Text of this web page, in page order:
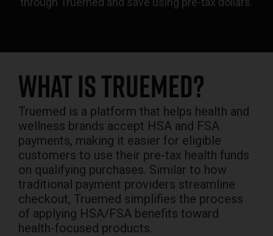
What is Truemed?
Truemed is a platform that helps health and
wellness brands accept HSA and FSA
payments, making it easier for eligible
customers to use their pre-tax health funds
on qualifying purchases. Similar to how
traditional payment providers streamline
checkout, Truemed simplifies the process
of applying HSA/FSA benefits toward
health-focused products.